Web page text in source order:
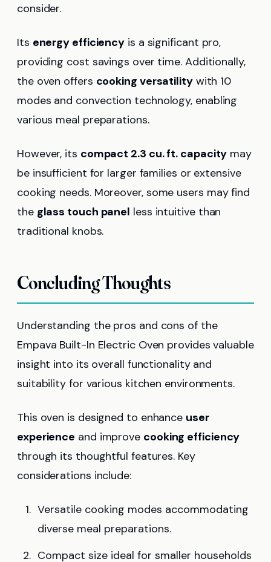
consider.
Its energy efficiency is a significant pro,
providing cost savings over time. Additionally,
the oven offers cooking versatilitywith 10
modes and convection technology, enabling
various meal preparations.
However, its compact 2.3 cu. ft. capacity may
be insufficient for larger families or extensive
cooking needs. Moreover, some users may find
the glass touch panel less intuitive than
traditional knobs.
Concluding Thoughts
Understanding the pros and cons of the
Empava Built-In Electric Oven provides valuable
insight into its overall functionality and
suitability for various kitchen environments.
This oven is designed to enhance user
experience and improve cooking efficiency
through its thoughtful features. Key
considerations include:
Versatile cooking modes accommodating
diverse meal preparations.
Compact size ideal for smaller households